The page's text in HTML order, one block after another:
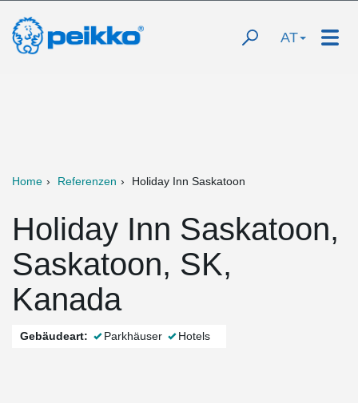
AT
Home Referenzen Holiday Inn Saskatoon
Holiday Inn Saskatoon,
Saskatoon, SK,
Kanada
Gebäudeart: Parkhäuser Hotels